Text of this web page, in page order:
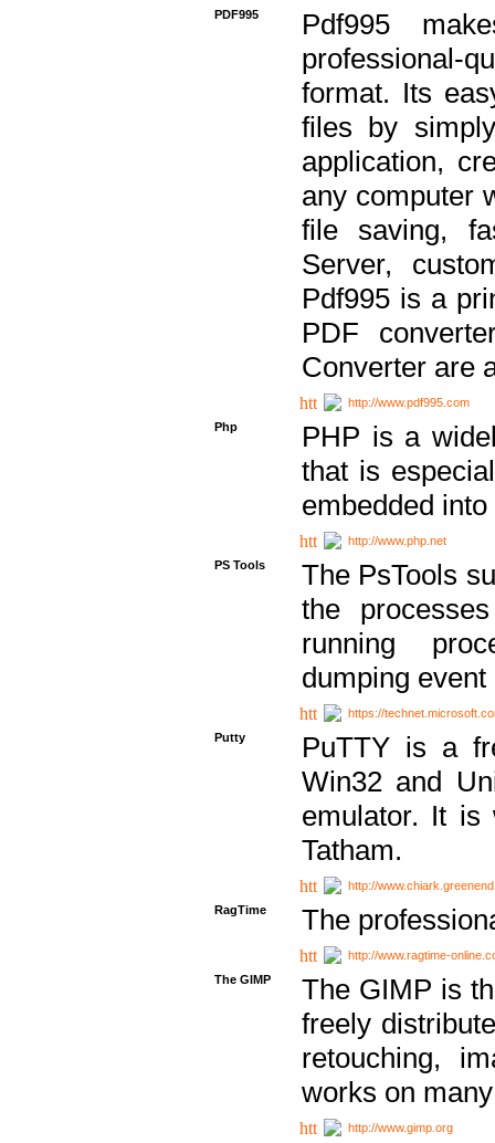
PDF995
Pdf995
professional-
format. Its
files by
application,
any computer
file saving,
Server,
Pdf995 is a
PDF
Converter are
http://www.pdf995.com
Php
PHP is a
that is
embedded
http://www.php.net
PS Tools
The PsTools
the
running
dumping
https://
Putty
PuTTY is a
Win32 and
emulator. It is
Tatham.
http://
RagTime
The
http://www.ragtime-
The GIMP
The GIMP is
freely
retouching,
works on
http://www.gimp.org